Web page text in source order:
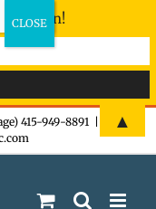
415-949-8891
the fun!
▲